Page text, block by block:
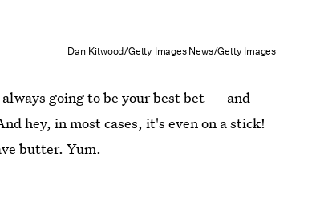
Dan Kitwood/Getty Images News/Getty Images
going to be your best bet — and
hey, in most cases, it's even on a stick!
butter. Yum.